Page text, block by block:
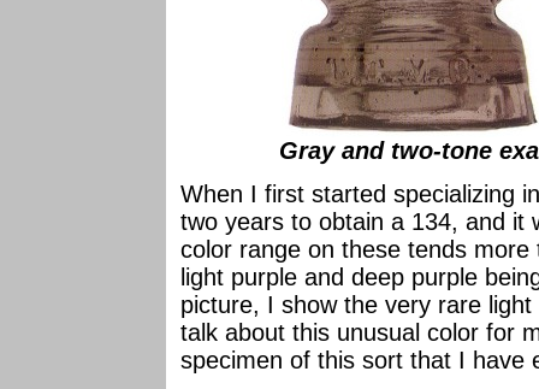
Gray and two-tone
When I first started specializing
two years to obtain a 134, and it
color range on these tends
light purple and deep purple
picture, I show the very rare
talk about this unusual color for
specimen of this sort that I have